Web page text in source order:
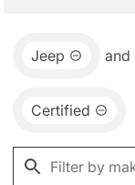
Jeep and
Certified